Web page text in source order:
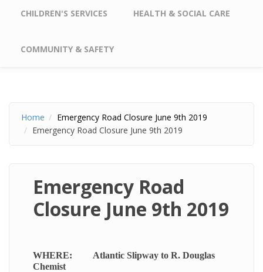
CHILDREN'S SERVICES HEALTH & SOCIAL CARE
COMMUNITY & SAFETY
Home
Emergency Road Closure June 9th 2019
Emergency Road Closure June 9th 2019
Emergency Road
Closure June 9th 2019
WHERE: Atlantic Slipway to R. Douglas
Chemist